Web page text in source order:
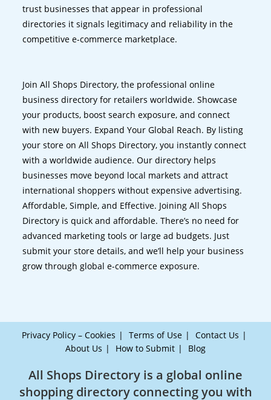
trust businesses that appear in professional
directories it signals legitimacy and reliability in the
competitive e-commerce marketplace.
Join All Shops Directory, the professional online
business directory for retailers worldwide. Showcase
your products, boost search exposure, and connect
with new buyers. Expand Your Global Reach. By listing
your store on All Shops Directory, you instantly connect
with a worldwide audience. Our directory helps
businesses move beyond local markets and attract
international shoppers without expensive advertising.
Affordable, Simple, and Effective. Joining All Shops
Directory is quick and affordable. There’s no need for
advanced marketing tools or large ad budgets. Just
submit your store details, and we’ll help your business
grow through global e-commerce exposure.
Privacy Policy – Cookies Terms of Use
Contact Us
About Us
How to Submit Blog
All Shops Directory is a global online
shopping directory connecting you with